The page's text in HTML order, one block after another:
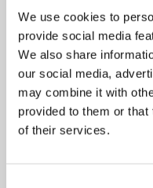
We use cookies to
provide social media
We also share
our social media,
may combine it with
provided to them or
of their services.